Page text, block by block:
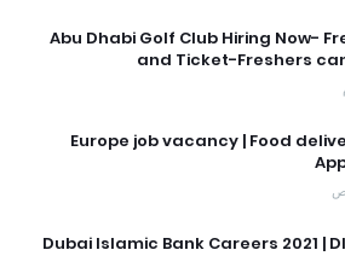
Abu Dhabi Golf Club Hiring Now-
and Ticket-Freshers
Europe job vacancy | Food
Dubai Islamic Bank Careers 2021 |